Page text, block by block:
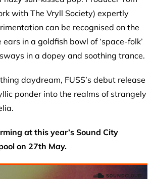
with The Vryll Society) expertly
can be recognised on the
in a goldfish bowl of ‘space-folk’
in a dopey and soothing trance.
daydream, FUSS’s debut release
ponder into the realms of strangely
at this year’s Sound City
on 27th May.